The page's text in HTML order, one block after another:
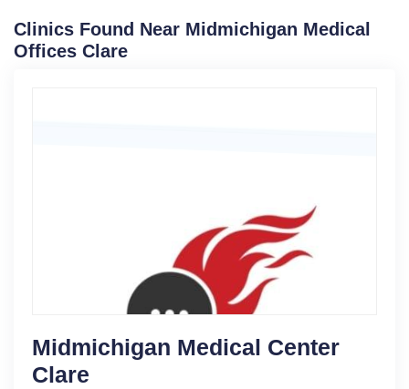
Clinics Found Near Midmichigan Medical
Offices Clare
Midmichigan Medical Center
Clare